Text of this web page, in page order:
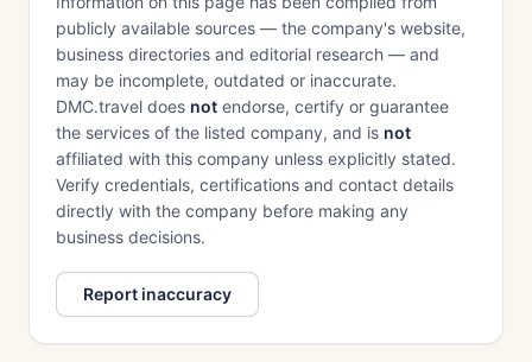
publicly available sources — the company's website,
business directories and editorial research — and
may be incomplete, outdated or inaccurate.
DMC.travel does not endorse, certify or guarantee
the services of the listed company, and is not
affiliated with this company unless explicitly stated.
Verify credentials, certifications and contact details
directly with the company before making any
business decisions.
Report inaccuracy